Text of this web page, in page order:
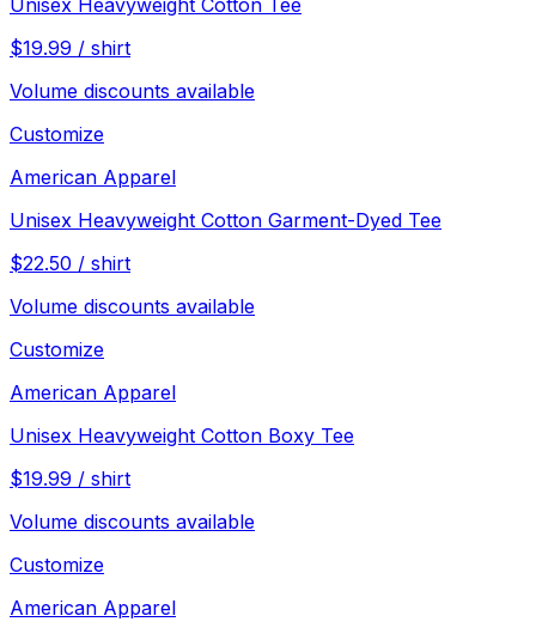
$19.99 / shirt
Volume discounts available
Customize
American Apparel
Unisex Heavyweight Cotton Garment-Dyed Tee
$22.50 / shirt
Volume discounts available
Customize
American Apparel
Unisex Heavyweight Cotton Boxy Tee
$19.99 / shirt
Volume discounts available
Customize
American Apparel